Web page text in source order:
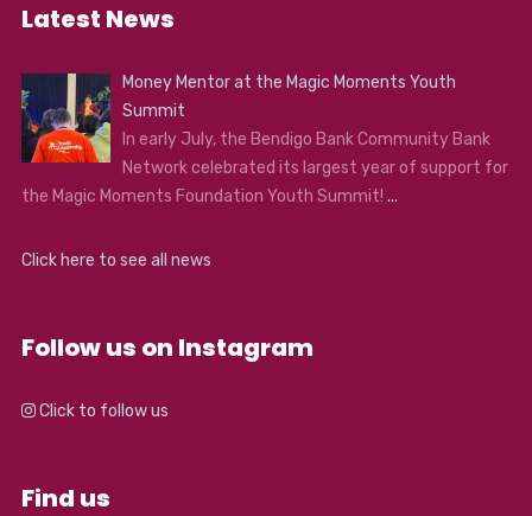
Latest News
Money Mentor at the Magic Moments Youth
Summit
In early July, the Bendigo Bank Community Bank
Network celebrated its largest year of support for
the Magic Moments Foundation Youth Summit! ...
Click here to see all news
Follow us on Instagram
Click to follow us
Find us